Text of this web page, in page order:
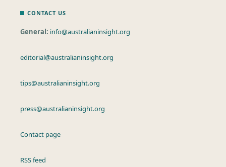
CONTACT US
General: info@australianinsight.org
editorial@australianinsight.org
tips@australianinsight.org
press@australianinsight.org
Contact page
RSS feed